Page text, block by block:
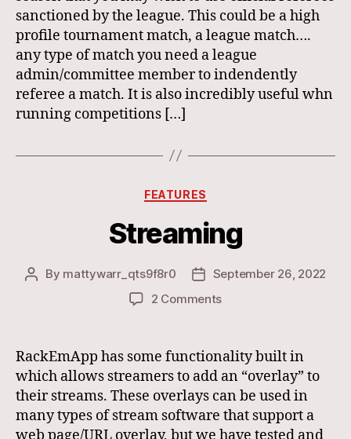
sanctioned by the league. This could be a high
profile tournament match, a league match….
any type of match you need a league
admin/committee member to indendently
referee a match. It is also incredibly useful whn
running competitions […]
Categories
FEATURES
Streaming
Post
By mattywarr_qts9f8r0
Post
date
September 26, 2022
2 Commentson
RackEmApp has some functionality built in
which allows streamers to add an “overlay” to
their streams. These overlays can be used in
many types of stream software that support a